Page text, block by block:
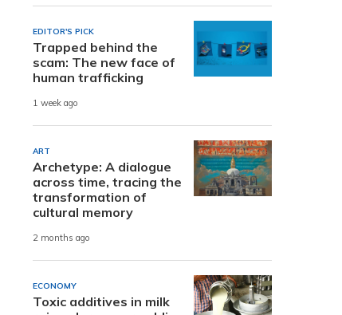
EDITOR'S PICK
Trapped behind the
scam: The new face of
human trafficking
1 week ago
ART
Archetype: A dialogue
across time, tracing the
transformation of
cultural memory
2 months ago
ECONOMY
Toxic additives in milk